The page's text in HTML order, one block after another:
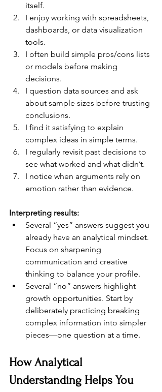
itself.
I enjoy working with spreadsheets,
dashboards, or data visualization
tools.
I often build simple pros/cons lists
or models before making
decisions.
I question data sources and ask
about sample sizes before trusting
conclusions.
I find it satisfying to explain
complex ideas in simple terms.
I regularly revisit past decisions to
see what worked and what didn’t.
I notice when arguments rely on
emotion rather than evidence.
Interpreting results:
Several “yes” answers suggest you
already have an analytical mindset.
Focus on sharpening
communication and creative
thinking to balance your profile.
Several “no” answers highlight
growth opportunities. Start by
deliberately practicing breaking
complex information into simpler
pieces—one question at a time.
How Analytical
Understanding Helps You